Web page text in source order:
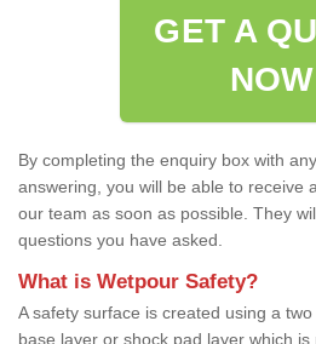
GET A
NOW
By completing the enquiry box with
answering, you will be able to receive
our team as soon as possible. They
questions you have asked.
What is Wetpour Safety?
A safety surface is created using a
base layer or shock pad layer which